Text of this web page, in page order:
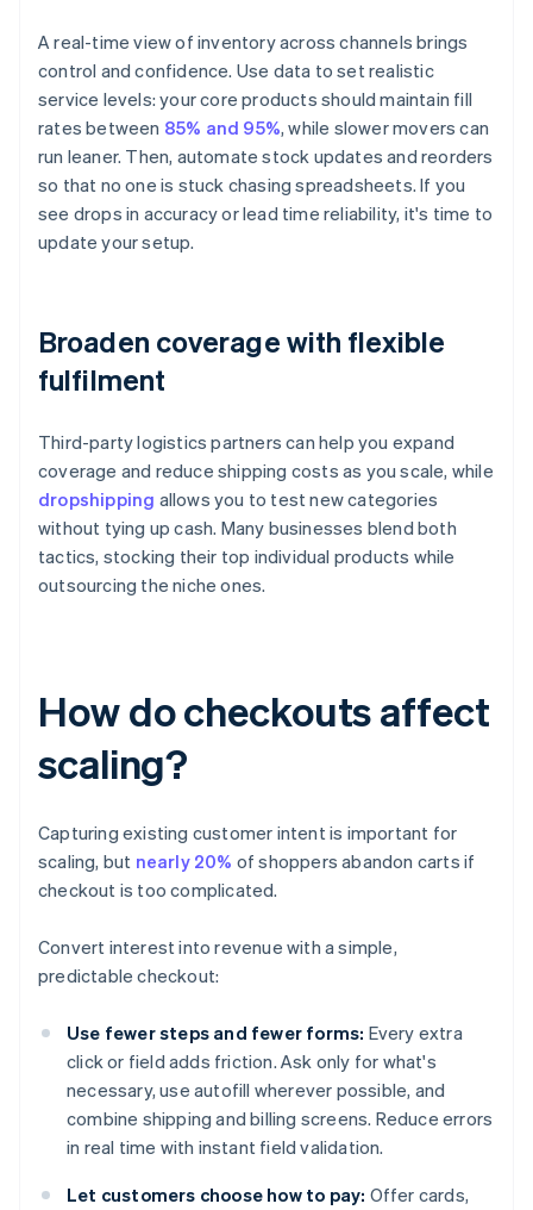
A real-time view of inventory across channels brings
control and confidence. Use data to set realistic
service levels: your core products should maintain fill
rates between 85% and 95%, while slower movers can
run leaner. Then, automate stock updates and reorders
so that no one is stuck chasing spreadsheets. If you
see drops in accuracy or lead time reliability, it's time to
update your setup.
Broaden coverage with flexible
fulfilment
Third-party logistics partners can help you expand
coverage and reduce shipping costs as you scale, while
dropshipping allows you to test new categories
without tying up cash. Many businesses blend both
tactics, stocking their top individual products while
outsourcing the niche ones.
How do checkouts affect
scaling?
Capturing existing customer intent is important for
scaling, but nearly 20% of shoppers abandon carts if
checkout is too complicated.
Convert interest into revenue with a simple,
predictable checkout:
Use fewer steps and fewer forms: Every extra
click or field adds friction. Ask only for what's
necessary, use autofill wherever possible, and
combine shipping and billing screens. Reduce errors
in real time with instant field validation.
Let customers choose how to pay: Offer cards,